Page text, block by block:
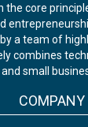
the core
a team of
combines
small
COMPANY